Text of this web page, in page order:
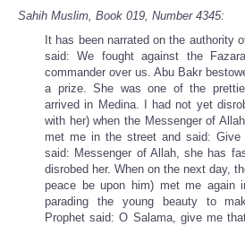
Sahih Muslim, Book 019, Number 4345:
It has been narrated on the authority
said: We fought against the
commander over us. Abu Bakr
a prize. She was one of the
arrived in Medina. I had not yet
with her) when the Messenger of
met me in the street and said: Give
said: Messenger of Allah, she has
disrobed her. When on the next day,
peace be upon him) met me again
parading the young beauty to
Prophet said: O Salama, give me